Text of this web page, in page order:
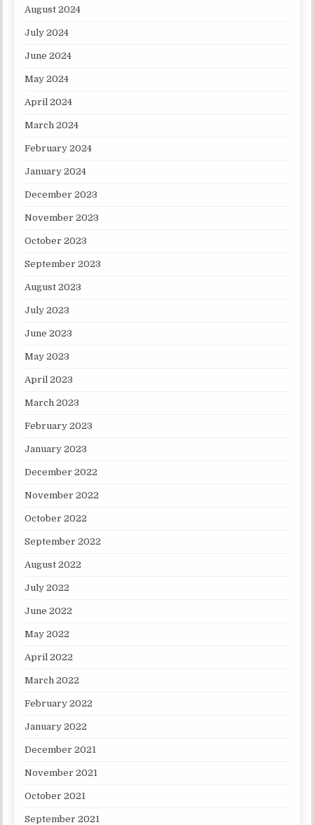
August 2024
July 2024
June 2024
May 2024
April 2024
March 2024
February 2024
January 2024
December 2023
November 2023
October 2023
September 2023
August 2023
July 2023
June 2023
May 2023
April 2023
March 2023
February 2023
January 2023
December 2022
November 2022
October 2022
September 2022
August 2022
July 2022
June 2022
May 2022
April 2022
March 2022
February 2022
January 2022
December 2021
November 2021
October 2021
September 2021